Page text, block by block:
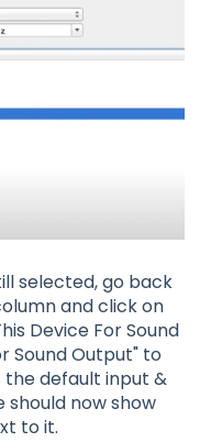
selected, go back
and click on
Device For Sound
Sound Output" to
the default input &
now show
to it.